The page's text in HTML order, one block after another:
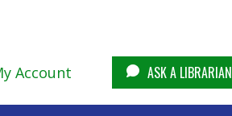
Account ASK A LIBRARIAN